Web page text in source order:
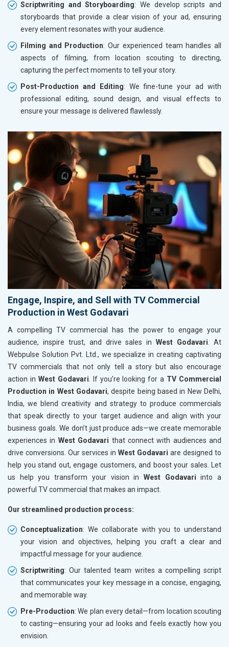
Scriptwriting and Storyboarding: We develop scripts and
storyboards that provide a clear vision of your ad, ensuring
every element resonates with your audience.
Filming and Production: Our experienced team handles all
aspects of filming, from location scouting to directing,
capturing the perfect moments to tell your story.
Post-Production and Editing: We fine-tune your ad with
professional editing, sound design, and visual effects to
ensure your message is delivered flawlessly.
Engage, Inspire, and Sell with TV Commercial
Production in West Godavari
A compelling TV commercial has the power to engage your
audience, inspire trust, and drive sales in West Godavari . At
Webpulse Solution Pvt. Ltd., we specialize in creating captivating
TV commercials that not only tell a story but also encourage
action in West Godavari . If you’re looking for a TV Commercial
Production in West Godavari, despite being based in New Delhi,
India, we blend creativity and strategy to produce commercials
that speak directly to your target audience and align with your
business goals. We don’t just produce ads—we create memorable
experiences in West Godavari that connect with audiences and
drive conversions. Our services in West Godavari are designed to
help you stand out, engage customers, and boost your sales. Let
us help you transform your vision in West Godavari into a
powerful TV commercial that makes an impact.
Our streamlined production process:
Conceptualization: We collaborate with you to understand
your vision and objectives, helping you craft a clear and
impactful message for your audience.
Scriptwriting: Our talented team writes a compelling script
that communicates your key message in a concise, engaging,
and memorable way.
Pre-Production: We plan every detail—from location scouting
to casting—ensuring your ad looks and feels exactly how you
envision.